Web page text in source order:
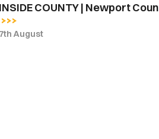
INSIDE COUNTY | Newport
7th August